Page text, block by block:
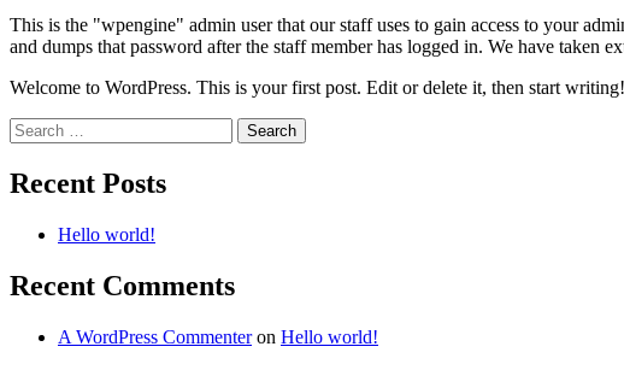
This is the "wpengine" admin user that our staff uses to gain access to your
and dumps that password after the staff member has logged in. We have taken
Welcome to WordPress. This is your first post. Edit or delete it, then start writing!
Search
for:
Recent Posts
Hello world!
Recent Comments
A WordPress Commenteron Hello world!